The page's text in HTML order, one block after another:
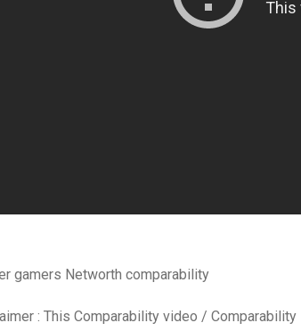
gamers Networth comparability
: This Comparability video /